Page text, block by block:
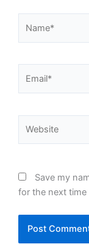
Save my
for the next time